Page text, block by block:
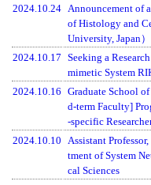
2024.10.24 Announcement of
of Histology and
University, Japan）
2024.10.17 Seeking a
mimetic System
2024.10.16 Graduate School
d-term Faculty]
-specific
2024.10.10
Assistant
tment of System
cal Sciences